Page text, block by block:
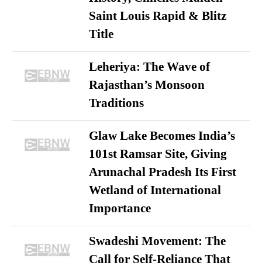
Saint Louis Rapid & Blitz
Title
Leheriya: The Wave of
Rajasthan’s Monsoon
Traditions
Glaw Lake Becomes India’s
101st Ramsar Site, Giving
Arunachal Pradesh Its First
Wetland of International
Importance
Swadeshi Movement: The
Call for Self-Reliance That